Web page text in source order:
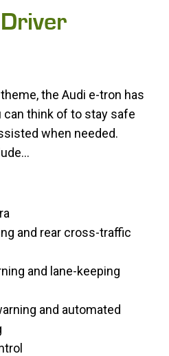
the Audi e-tron has
think of to stay safe
when needed.
and rear cross-traffic
and lane-keeping
and automated